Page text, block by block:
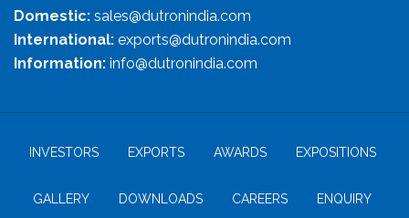
Domestic: sales@dutronindia.com
International: exports@dutronindia.com
Information: info@dutronindia.com
INVESTORS EXPORTS AWARDS EXPOSITIONS
GALLERY DOWNLOADS CAREERS ENQUIRY